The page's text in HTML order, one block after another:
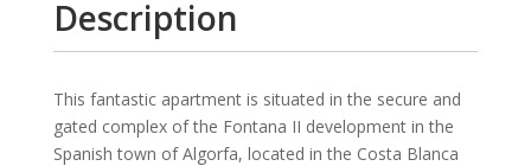
Description
This fantastic apart­ment is situ­ated in the se­cure and
gated complex of the Fontana II de­vel­op­ment in the
Span­ish town of Al­gorfa, located in the Costa Blanca